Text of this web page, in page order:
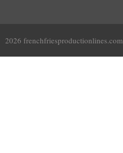
2026 frenchfriesproductionlines.com